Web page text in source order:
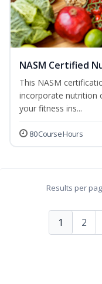
NASM Certified
This NASM
incorporate nutrition
your fitness ins...
80 Course Hours
Results per
1 2